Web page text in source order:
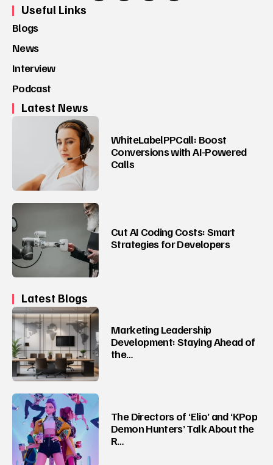
Useful Links
Blogs
News
Interview
Podcast
Latest News
WhiteLabelPPCall: Boost
Conversions with AI-Powered
Calls
Cut AI Coding Costs: Smart
Strategies for Developers
Latest Blogs
Marketing Leadership
Development: Staying Ahead of
the…
The Directors of ‘Elio’ and ‘KPop
Demon Hunters’ Talk About the
R…